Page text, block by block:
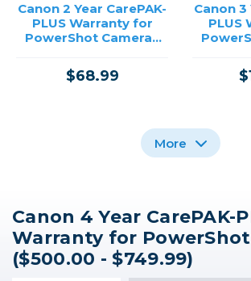
Canon 2 Year CarePAK-
PLUS Warranty for
PowerShot Cameras
$68.99
Canon 3
PLUS
Canon 4 Year CarePAK-
PLUS Warranty for
Inkjet Printers
($500.00 - $749.99)
Canon 2
PLUS
Canon 3 Year CarePAK-
PLUS Warranty for
Inkjet Printers
($500.00 - $749.99)
More
Canon 4 Year CarePAK-
Warranty for PowerShot
($500.00 - $749.99)